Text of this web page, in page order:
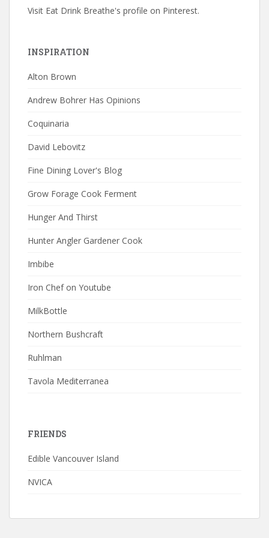
Visit Eat Drink Breathe's profile on Pinterest.
INSPIRATION
Alton Brown
Andrew Bohrer Has Opinions
Coquinaria
David Lebovitz
Fine Dining Lover's Blog
Grow Forage Cook Ferment
Hunger And Thirst
Hunter Angler Gardener Cook
Imbibe
Iron Chef on Youtube
MilkBottle
Northern Bushcraft
Ruhlman
Tavola Mediterranea
FRIENDS
Edible Vancouver Island
NVICA